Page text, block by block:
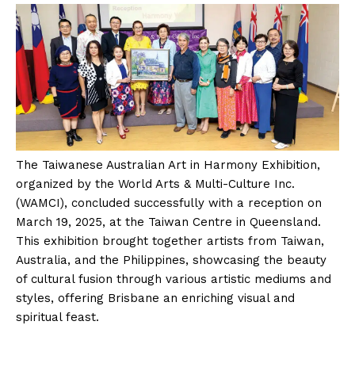
The Taiwanese Australian Art in Harmony Exhibition,
organized by the World Arts & Multi-Culture Inc.
(WAMCI), concluded successfully with a reception on
March 19, 2025, at the Taiwan Centre in Queensland.
This exhibition brought together artists from Taiwan,
Australia, and the Philippines, showcasing the beauty
of cultural fusion through various artistic mediums and
styles, offering Brisbane an enriching visual and
spiritual feast.